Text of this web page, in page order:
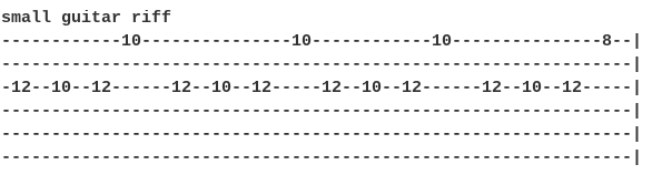
small guitar riff
------------10---------------10------------10---------------8--|
---------------------------------------------------------------|
-12--10--12------12--10--12-----12--10--12------12--10--12-----|
---------------------------------------------------------------|
---------------------------------------------------------------|
---------------------------------------------------------------|